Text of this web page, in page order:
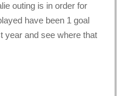
outing is in order for
have been 1 goal
year and see where that